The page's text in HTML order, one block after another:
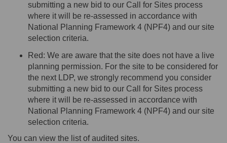
submitting a new bid to our Call for Sites process
where it will be re-assessed in accordance with
National Planning Framework 4 (NPF4) and our site
selection criteria.
Red: We are aware that the site does not have a live
planning permission. For the site to be considered for
the next LDP, we strongly recommend you consider
submitting a new bid to our Call for Sites process
where it will be re-assessed in accordance with
National Planning Framework 4 (NPF4) and our site
selection criteria.
You can view the list of audited sites.